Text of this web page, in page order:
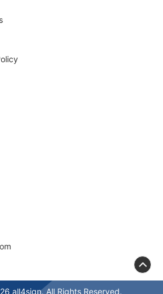
all4sign. All Rights Reserved.